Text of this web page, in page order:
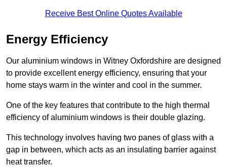
Receive Best Online Quotes Available
Energy Efficiency
Our aluminium windows in Witney Oxfordshire are designed
to provide excellent energy efficiency, ensuring that your
home stays warm in the winter and cool in the summer.
One of the key features that contribute to the high thermal
efficiency of aluminium windows is their double glazing.
This technology involves having two panes of glass with a
gap in between, which acts as an insulating barrier against
heat transfer.